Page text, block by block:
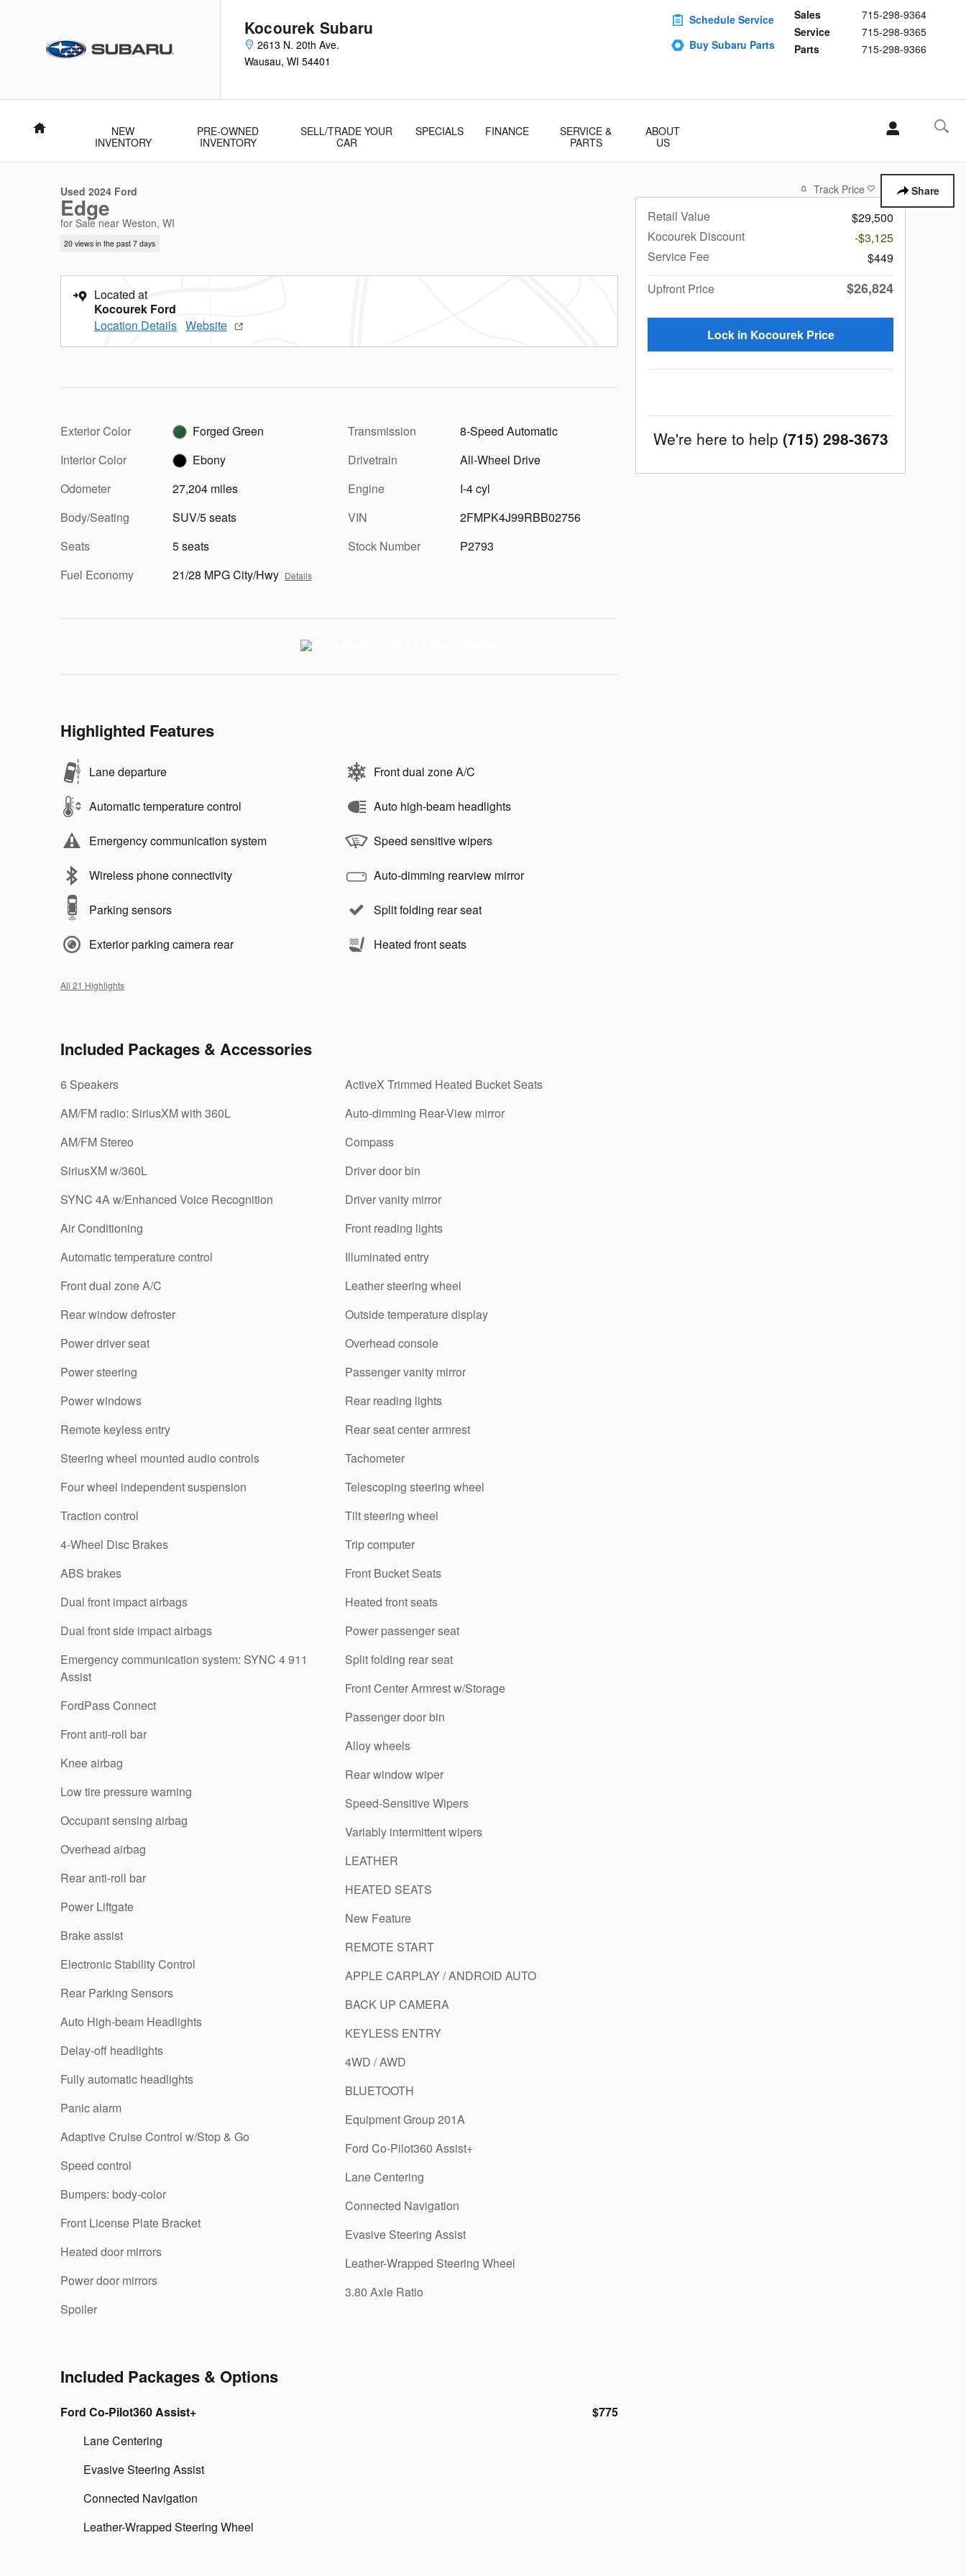
Kocourek Subaru
2613 N. 20th Ave.
Wausau, WI 54401
Sales
715-298-9364
Service
715-298-9365
Parts
715-298-9366
Schedule Service
Buy Subaru Parts
Home
NEW
INVENTORY
PRE-OWNED
INVENTORY
SELL/TRADE YOUR
CAR
SPECIALS FINANCE
SERVICE &
PARTS
ABOUT
US
Share
1 of 31 Photos Video
Used 2024 Ford
Edge
for Sale near Weston, WI
20 views in the past 7 days
Located at
Kocourek Ford
Location Details Website
Exterior Color
Forged Green
Interior Color
Ebony
Odometer
27,204 miles
Body/Seating
SUV/5 seats
Seats
5 seats
Fuel Economy
21/28 MPG City/Hwy Details
Transmission
8-Speed Automatic
Drivetrain
All-Wheel Drive
Engine
I-4 cyl
VIN
2FMPK4J99RBB02756
Stock Number
P2793
Highlighted Features
Lane departure
Automatic temperature control
Emergency communication system
Wireless phone connectivity
Parking sensors
Exterior parking camera rear
Front dual zone A/C
Auto high-beam headlights
Speed sensitive wipers
Auto-dimming rearview mirror
Split folding rear seat
Heated front seats
All 21 Highlights
Included Packages & Accessories
6 Speakers
AM/FM radio: SiriusXM with 360L
AM/FM Stereo
SiriusXM w/360L
SYNC 4A w/Enhanced Voice Recognition
Air Conditioning
Automatic temperature control
Front dual zone A/C
Rear window defroster
Power driver seat
Power steering
Power windows
Remote keyless entry
Steering wheel mounted audio controls
Four wheel independent suspension
Traction control
4-Wheel Disc Brakes
ABS brakes
Dual front impact airbags
Dual front side impact airbags
Emergency communication system: SYNC 4 911
Assist
FordPass Connect
Front anti-roll bar
Knee airbag
Low tire pressure warning
Occupant sensing airbag
Overhead airbag
Rear anti-roll bar
Power Liftgate
Brake assist
Electronic Stability Control
Rear Parking Sensors
Auto High-beam Headlights
Delay-off headlights
Fully automatic headlights
Panic alarm
Adaptive Cruise Control w/Stop & Go
Speed control
Bumpers: body-color
Front License Plate Bracket
Heated door mirrors
Power door mirrors
Spoiler
ActiveX Trimmed Heated Bucket Seats
Auto-dimming Rear-View mirror
Compass
Driver door bin
Driver vanity mirror
Front reading lights
Illuminated entry
Leather steering wheel
Outside temperature display
Overhead console
Passenger vanity mirror
Rear reading lights
Rear seat center armrest
Tachometer
Telescoping steering wheel
Tilt steering wheel
Trip computer
Front Bucket Seats
Heated front seats
Power passenger seat
Split folding rear seat
Front Center Armrest w/Storage
Passenger door bin
Alloy wheels
Rear window wiper
Speed-Sensitive Wipers
Variably intermittent wipers
LEATHER
HEATED SEATS
New Feature
REMOTE START
APPLE CARPLAY / ANDROID AUTO
BACK UP CAMERA
KEYLESS ENTRY
4WD / AWD
BLUETOOTH
Equipment Group 201A
Ford Co-Pilot360 Assist+
Lane Centering
Connected Navigation
Evasive Steering Assist
Leather-Wrapped Steering Wheel
3.80 Axle Ratio
Included Packages & Options
Ford Co-Pilot360 Assist+
$775
Lane Centering
Evasive Steering Assist
Connected Navigation
Leather-Wrapped Steering Wheel
Track Price Save
Retail Value
$29,500
Kocourek Discount
-$3,125
Service Fee
$449
Upfront Price
$26,824
Lock in Kocourek Price
We're here to help (715) 298-3673